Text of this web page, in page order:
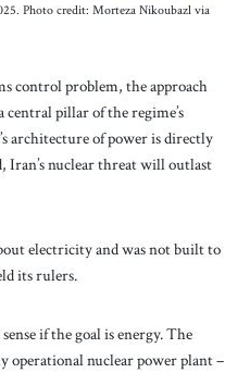
Photo credit: Morteza Nikoubazl via
control problem, the approach
pillar of the regime’s
architecture of power is directly
Iran’s nuclear threat will outlast
electricity and was not built to
its rulers.
if the goal is energy. The
operational nuclear power plant –